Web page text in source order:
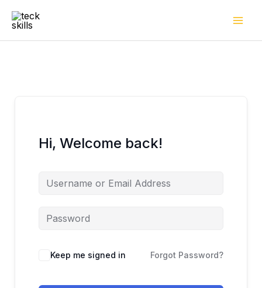
Hi, Welcome back!
Keep me signed in Forgot Password?